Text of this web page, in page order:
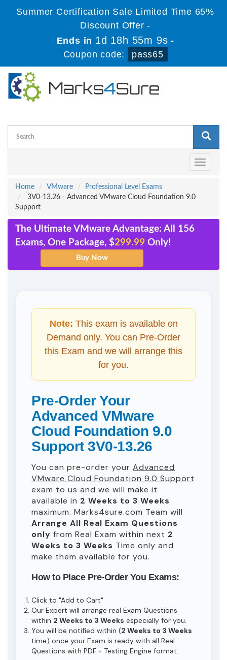
Summer Certification Sale Limited Time 65%
Discount Offer -
Ends in 1d 18h 55m 9s -
Coupon code:
pass65
Toggle
Home
VMware
Professional Level Exams
3V0-13.26 - Advanced VMware Cloud Foundation 9.0
Support
The Ultimate VMware Advantage: All 156
Exams, One Package, $299.99 Only!
Note: This exam is available on
Demand only. You can Pre-Order
this Exam and we will arrange this
for you.
Pre-Order Your
Advanced VMware
Cloud Foundation 9.0
Support 3V0-13.26
You can pre-order your Advanced
VMware Cloud Foundation 9.0 Support
exam to us and we will make it
available in 2 Weeks to 3 Weeks
maximum. Marks4sure.com Team will
Arrange All Real Exam Questions
only from Real Exam within next 2
Weeks to 3 Weeks Time only and
make them available for you.
How to Place Pre-Order You Exams:
Click to "Add to Cart"
Our Expert will arrange real Exam Questions
within 2 Weeks to 3 Weeks especially for you.
You will be notified within (2 Weeks to 3 Weeks
time) once your Exam is ready with all Real
Questions with PDF + Testing Engine format.